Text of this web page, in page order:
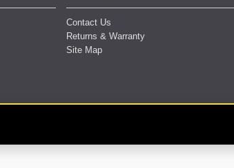
Contact Us
Returns & Warranty
Site Map